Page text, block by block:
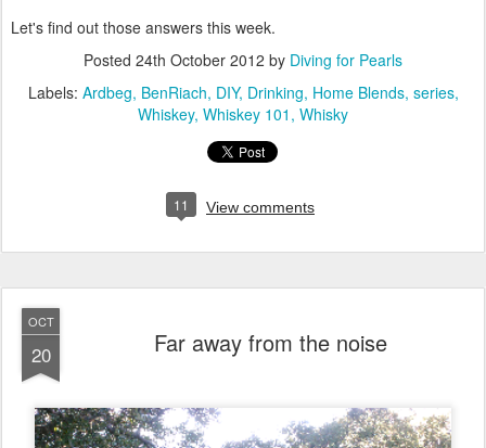
Let's find out those answers this week.
Posted 24th October 2012 by Diving for Pearls
Labels: Ardbeg BenRiach DIY Drinking Home Blends series
Whiskey Whiskey 101 Whisky
11 View comments
OCT
20 Far away from the noise